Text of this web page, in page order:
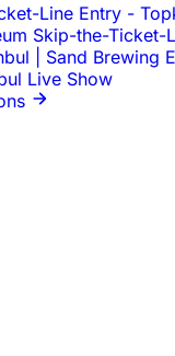
Line Entry -
Skip-the-
| Sand Brewing
Live Show